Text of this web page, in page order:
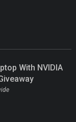
With NVIDIA